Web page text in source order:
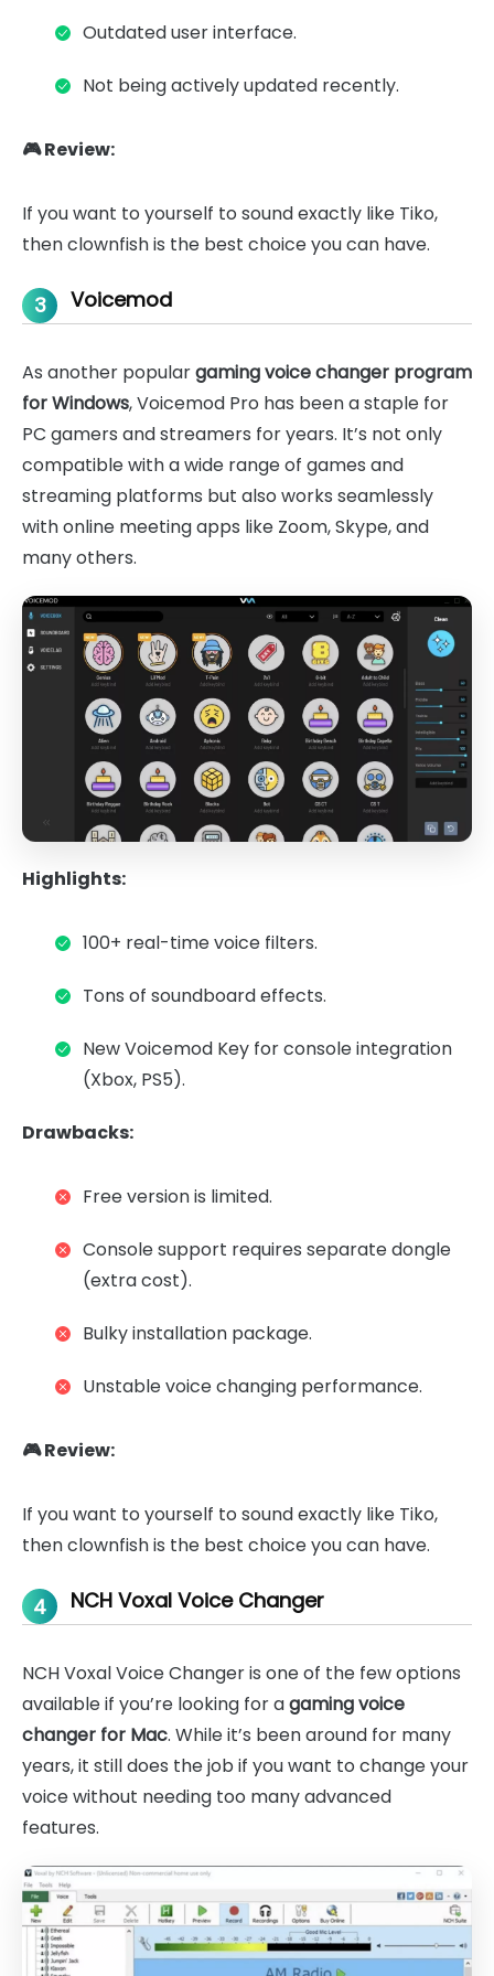
Outdated user interface.
Not being actively updated recently.
🎮 Review:
If you want to yourself to sound exactly like Tiko,
then clownfish is the best choice you can have.
3 Voicemod
As another populargaming voice changer program
for Windows, Voicemod Pro has been a staple for
PC gamers and streamers for years. It’s not only
compatible with a wide range of games and
streaming platforms but also works seamlessly
with online meeting apps like Zoom, Skype, and
many others.
Highlights:
100+ real-time voice filters.
Tons of soundboard effects.
New Voicemod Key for console integration
(Xbox, PS5).
Drawbacks:
Free version is limited.
Console support requires separate dongle
(extra cost).
Bulky installation package.
Unstable voice changing performance.
🎮 Review:
If you want to yourself to sound exactly like Tiko,
then clownfish is the best choice you can have.
4 NCH Voxal Voice Changer
NCH Voxal Voice Changer is one of the few options
available if you’re looking for agaming voice
changer for Mac. While it’s been around for many
years, it still does the job if you want to change your
voice without needing too many advanced
features.